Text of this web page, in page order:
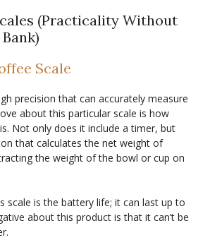
(Practicality Without
Scale
precision that can accurately measure
about this particular scale is how
Not only does it include a timer, but
that calculates the net weight of
the weight of the bowl or cup on
scale is the battery life; it can last up to
about this product is that it can’t be